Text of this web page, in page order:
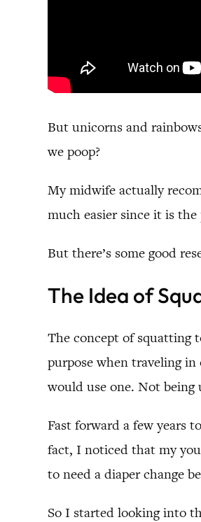
But unicorns and
we poop?
My midwife actually
much easier since it is
But there’s some good
The Idea of
The concept of squatting
purpose when traveling
would use one. Not
Fast forward a few years
fact, I noticed that my
to need a diaper change
So I started looking into